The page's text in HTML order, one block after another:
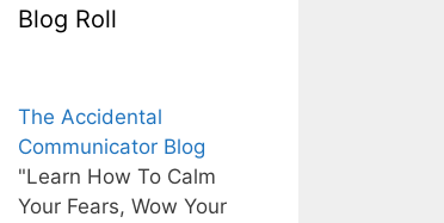
Blog Roll
The Accidental
Communicator Blog
"Learn How To Calm
Your Fears, Wow Your